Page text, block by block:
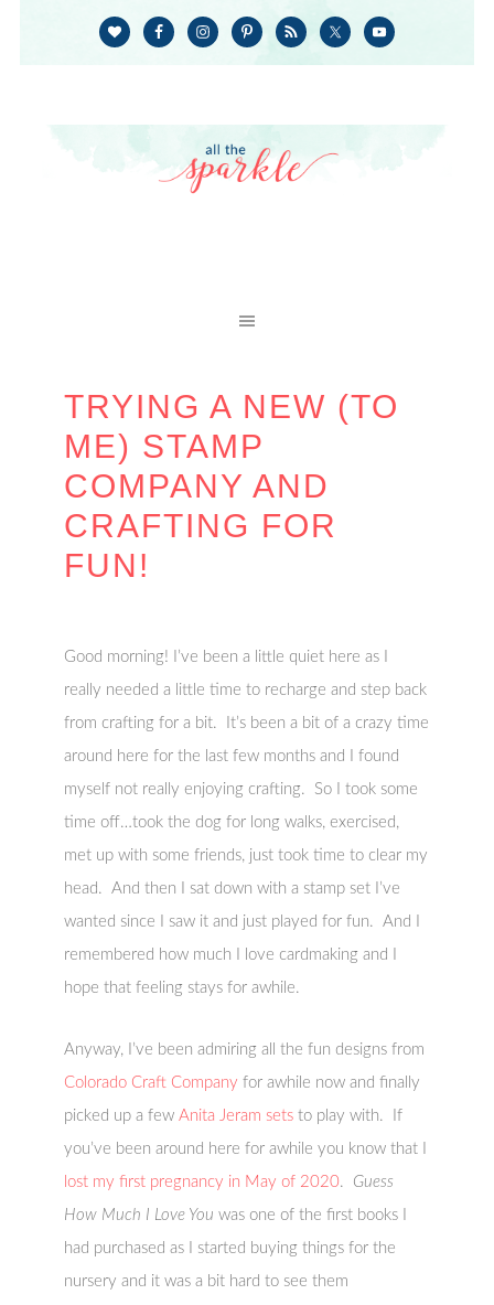
TRYING A NEW (TO
ME) STAMP
COMPANY AND
CRAFTING FOR
FUN!
Good morning! I’ve been a little quiet here as I
really needed a little time to recharge and step back
from crafting for a bit. It’s been a bit of a crazy time
around here for the last few months and I found
myself not really enjoying crafting. So I took some
time off…took the dog for long walks, exercised,
met up with some friends, just took time to clear my
head. And then I sat down with a stamp set I’ve
wanted since I saw it and just played for fun. And I
remembered how much I love cardmaking and I
hope that feeling stays for awhile.
Anyway, I’ve been admiring all the fun designs from
Colorado Craft Company for awhile now and finally
picked up a fewAnita Jeram sets to play with. If
you’ve been around here for awhile you know that I
lost my first pregnancy in May of 2020. Guess
How Much I Love You was one of the first books I
had purchased as I started buying things for the
nursery and it was a bit hard to see them